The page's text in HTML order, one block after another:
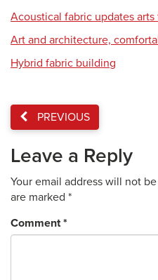
Acoustical fabric updates
Art and architecture,
Hybrid fabric building
PREVIOUS
Leave a Reply
Your email address will not
are marked *
Comment*